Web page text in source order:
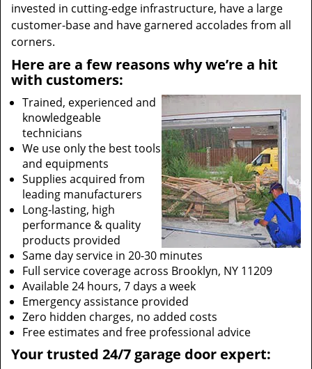
invested in cutting-edge infrastructure, have a large
customer-base and have garnered accolades from all
corners.
Here are a few reasons why we’re a hit
with customers:
Trained, experienced and
knowledgeable
technicians
We use only the best tools
and equipments
Supplies acquired from
leading manufacturers
Long-lasting, high
performance & quality
products provided
Same day service in 20-30 minutes
Full service coverage across Brooklyn, NY 11209
Available 24 hours, 7 days a week
Emergency assistance provided
Zero hidden charges, no added costs
Free estimates and free professional advice
Your trusted 24/7 garage door expert: